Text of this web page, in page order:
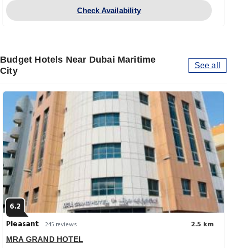
Check Availability
Budget Hotels Near Dubai Maritime
City
See all
6.2
Pleasant
245 reviews 2.5 km
MRA GRAND HOTEL